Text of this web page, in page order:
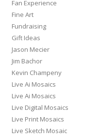
Fan Experience
Fine Art
Fundraising
Gift Ideas
Jason Mecier
Jim Bachor
Kevin Champeny
Live Ai Mosaics
Live Ai Mosaics
Live Digital Mosaics
Live Print Mosaics
Live Sketch Mosaic